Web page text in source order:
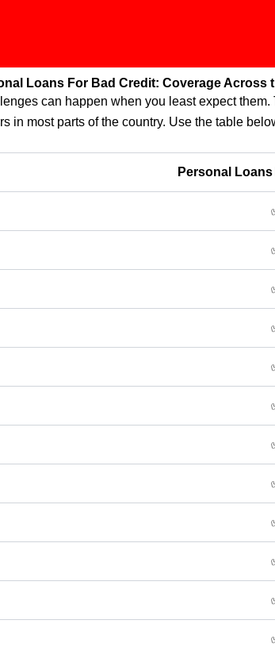
Loans For Bad Credit: Coverage Across
can happen when you least expect
in most parts of the country. Use the table
Personal